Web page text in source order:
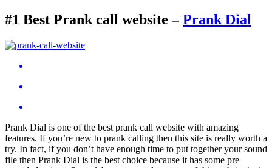
#1 Best Prank call website –Prank Dial
Prank Dial is one of the best prank call website with amazing
features. If you’re new to prank calling then this site is really worth a
try. In fact, if you don’t have enough time to put together your sound
file then Prank Dial is the best choice because it has some pre